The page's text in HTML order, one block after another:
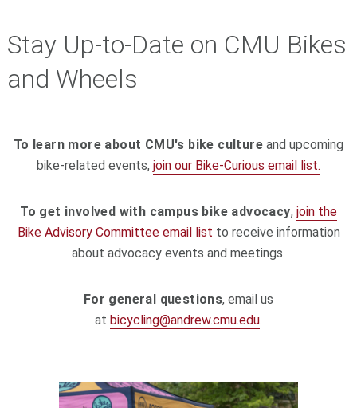
Stay Up-to-Date on CMU Bikes
and Wheels
To learn more about CMU's bike culture and upcoming
bike-related events, join our Bike-Curious email list.
To get involved with campus bike advocacy, join the
Bike Advisory Committee email list to receive information
about advocacy events and meetings.
For general questions, email us
at bicycling@andrew.cmu.edu.